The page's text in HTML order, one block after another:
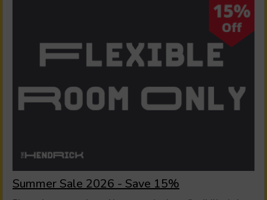
Summer Sale 2026 - Save 15%